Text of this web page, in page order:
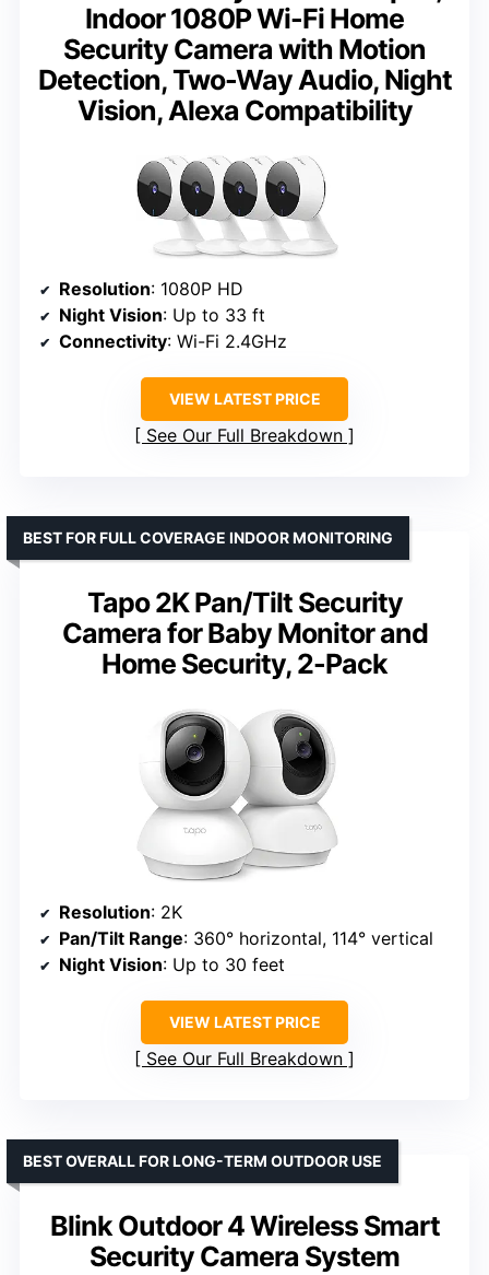
Indoor 1080P Wi-Fi Home
Security Camera with Motion
Detection, Two-Way Audio, Night
Vision, Alexa Compatibility
Resolution: 1080P HD
Night Vision: Up to 33 ft
Connectivity: Wi-Fi 2.4GHz
VIEW LATEST PRICE
See Our Full Breakdown
Tapo 2K Pan/Tilt Security
Camera for Baby Monitor and
Home Security, 2-Pack
BEST FOR FULL COVERAGE INDOOR MONITORING
Resolution: 2K
Pan/Tilt Range: 360° horizontal, 114° vertical
Night Vision: Up to 30 feet
VIEW LATEST PRICE
See Our Full Breakdown
Blink Outdoor 4 Wireless Smart
Security Camera System
BEST OVERALL FOR LONG-TERM OUTDOOR USE